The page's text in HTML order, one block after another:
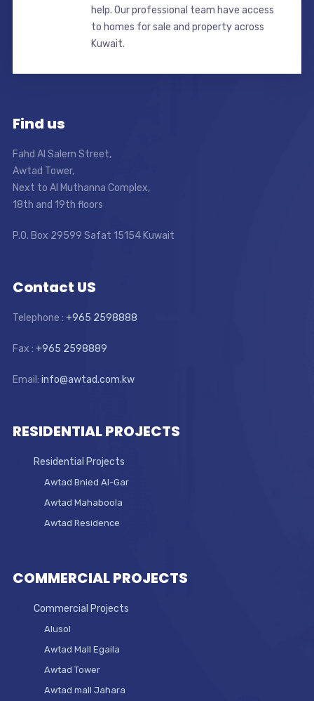
help. Our professional team have access
to homes for sale and property across
Kuwait.
Find us
Fahd Al Salem Street,
Awtad Tower,
Next to Al Muthanna Complex,
18th and 19th floors
P.O. Box 29599 Safat 15154 Kuwait
Contact US
Telephone : +965 2598888
Fax : +965 2598889
Email: info@awtad.com.kw
RESIDENTIAL PROJECTS
Residential Projects
Awtad Bnied Al-Gar
Awtad Mahaboola
Awtad Residence
COMMERCIAL PROJECTS
Commercial Projects
Alusol
Awtad Mall Egaila
Awtad Tower
Awtad mall Jahara